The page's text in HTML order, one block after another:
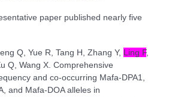
paper published nearly five
Q, Yue R, Tang H, Zhang Y, Ling F,
Q, Wang X. Comprehensive
and co-occurring Mafa-DPA1,
and Mafa-DOA alleles in